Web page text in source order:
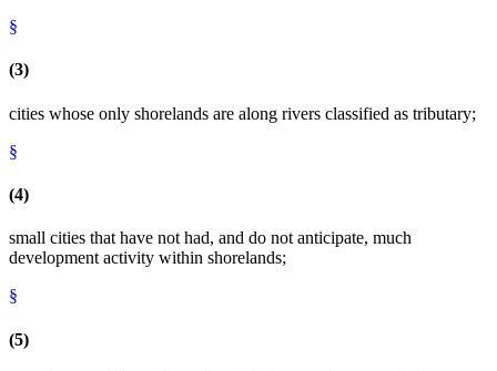
§
(3)
cities whose only shorelands are along rivers classified as tributary;
§
(4)
small cities that have not had, and do not anticipate, much
development activity within shorelands;
§
(5)